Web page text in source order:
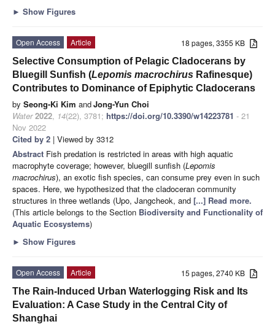
► Show Figures
18 pages, 3355 KB
Open Access
Article
Selective Consumption of Pelagic Cladocerans by
Bluegill Sunfish (Lepomis macrochirus Rafinesque)
Contributes to Dominance of Epiphytic Cladocerans
by Seong-Ki Kim andJong-Yun Choi
Water 2022, 14(22), 3781; https://doi.org/10.3390/w14223781 - 21
Nov 2022
Cited by 2 | Viewed by 3312
Abstract Fish predation is restricted in areas with high aquatic
macrophyte coverage; however, bluegill sunfish (Lepomis
macrochirus), an exotic fish species, can consume prey even in such
spaces. Here, we hypothesized that the cladoceran community
structures in three wetlands (Upo, Jangcheok, and [...] Read more.
(This article belongs to the Section Biodiversity and Functionality of
Aquatic Ecosystems)
► Show Figures
15 pages, 2740 KB
Open Access
Article
The Rain-Induced Urban Waterlogging Risk and Its
Evaluation: A Case Study in the Central City of
Shanghai